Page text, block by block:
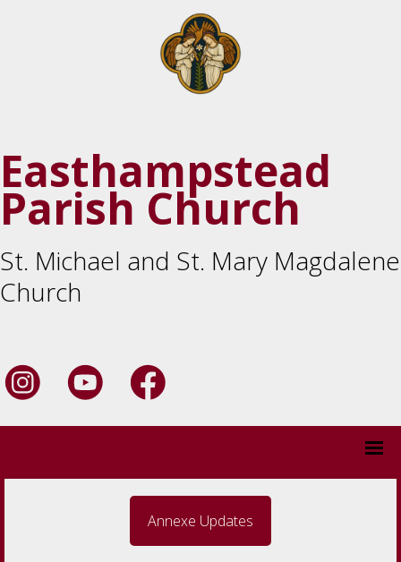
Easthampstead
Parish Church
St. Michael and St. Mary Magdalene
Church
Annexe Updates